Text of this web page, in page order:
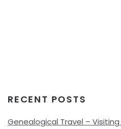
RECENT POSTS
Genealogical Travel – Visiting